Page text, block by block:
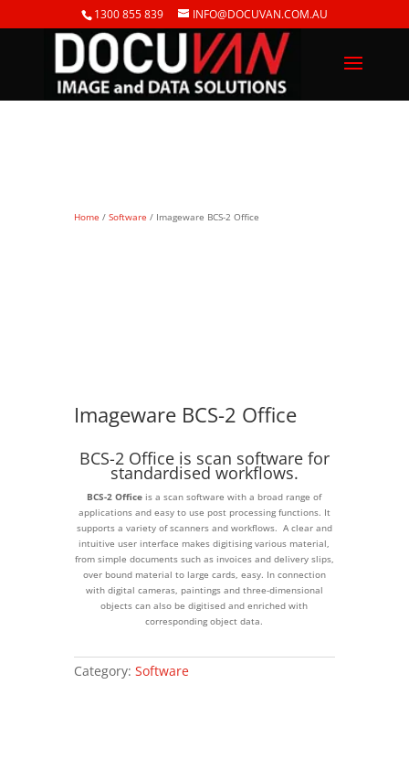
1300 855 839 INFO@DOCUVAN.COM.AU
Home / Software / Imageware BCS-2 Office
Imageware BCS-2 Office
BCS-2 Office is scan software for
standardised workflows.
BCS-2 Office is a scan software with a broad range of
applications and easy to use post processing functions. It
supports a variety of scanners and workflows. A clear and
intuitive user interface makes digitising various material,
from simple documents such as invoices and delivery slips,
over bound material to large cards, easy. In connection
with digital cameras, paintings and three-dimensional
objects can also be digitised and enriched with
corresponding object data.
Category: Software